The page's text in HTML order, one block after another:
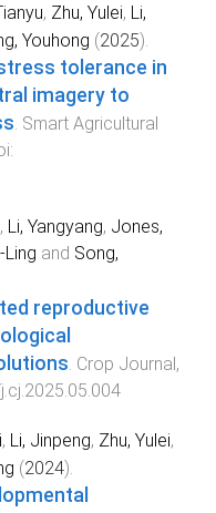
, Zhu, Yulei, Li,
Youhong (2025).
tolerance in
imagery to
. Smart Agricultural
, Li, Yangyang, Jones,
Ling and Song,
reproductive
. Crop Journal,
, Li, Jinpeng, Zhu, Yulei,
(2024).